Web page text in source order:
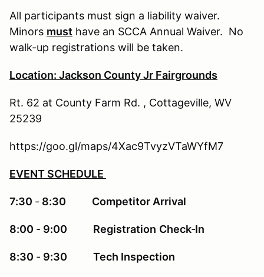
All participants must sign a liability waiver.
Minors must have an SCCA Annual Waiver. No
walk-up registrations will be taken.
Location: Jackson County Jr Fairgrounds
Rt. 62 at County Farm Rd. , Cottageville, WV
25239
https://goo.gl/maps/4Xac9TvyzVTaWYfM7
EVENT SCHEDULE
7:30 ‐ 8:30 Competitor Arrival
8:00 ‐ 9:00 Registration Check‐In
8:30 ‐ 9:30 Tech Inspection